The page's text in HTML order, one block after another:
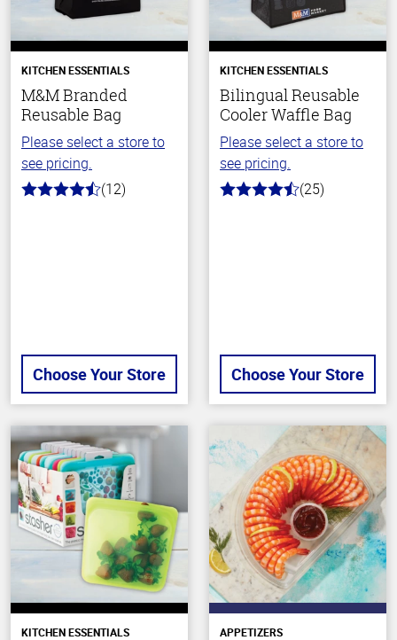
KITCHEN ESSENTIALS
M&M Branded
Reusable Bag
Please select a store to
see pricing.
4.6
(12)
Choose Your Store
KITCHEN ESSENTIALS
Bilingual Reusable
Cooler Waffle Bag
Please select a store to
see pricing.
4.5
(25)
Choose Your Store
KITCHEN ESSENTIALS APPETIZERS